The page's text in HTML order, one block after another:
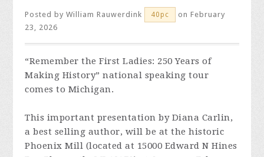
Posted byWilliam Rauwerdink 40pc
on February
23, 2026
“Remember the First Ladies: 250 Years of
Making History” national speaking tour
comes to Michigan.
This important presentation by Diana Carlin,
a best selling author, will be at the historic
Phoenix Mill (located at 15000 Edward N Hines